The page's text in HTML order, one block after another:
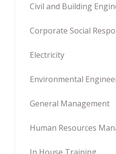
Civil and Building
Corporate Social
Electricity
Environmental
General Management
Human Resources